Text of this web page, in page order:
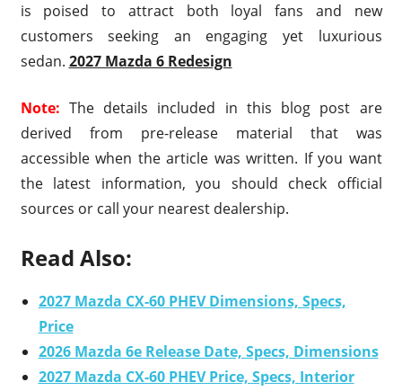
is poised to attract both loyal fans and new
customers seeking an engaging yet luxurious
sedan. 2027 Mazda 6 Redesign
Note: The details included in this blog post are
derived from pre-release material that was
accessible when the article was written. If you want
the latest information, you should check official
sources or call your nearest dealership.
Read Also:
2027 Mazda CX-60 PHEV Dimensions, Specs,
Price
2026 Mazda 6e Release Date, Specs, Dimensions
2027 Mazda CX-60 PHEV Price, Specs, Interior